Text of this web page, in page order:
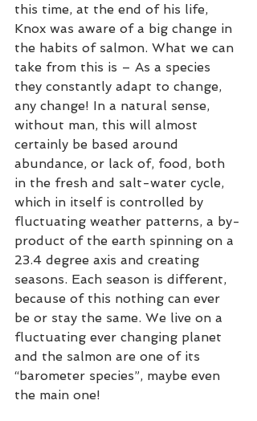
this time, at the end of his life,
Knox was aware of a big change in
the habits of salmon. What we can
take from this is – As a species
they constantly adapt to change,
any change! In a natural sense,
without man, this will almost
certainly be based around
abundance, or lack of, food, both
in the fresh and salt-water cycle,
which in itself is controlled by
fluctuating weather patterns, a by-
product of the earth spinning on a
23.4 degree axis and creating
seasons. Each season is different,
because of this nothing can ever
be or stay the same. We live on a
fluctuating ever changing planet
and the salmon are one of its
“barometer species”, maybe even
the main one!